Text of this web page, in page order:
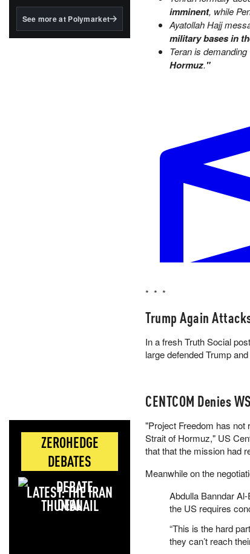
BlackRock's existing
See more at Polymarket
ZEROHEDGE
DEBATES
LATEST: THE IRAN
DEAL
imminent, while
Ayatollah Hajj
military bases in
Teran is demanding
Hormuz."
View full market & trade
* * *
Trump Again
In a fresh Truth Social
large defended Trump
CENTCOM Denies
"Project Freedom has
Strait of Hormuz," US
that that the mission had
Meanwhile on the
Abdulla Banndar
the US requires
“This is the hard
they can’t reach